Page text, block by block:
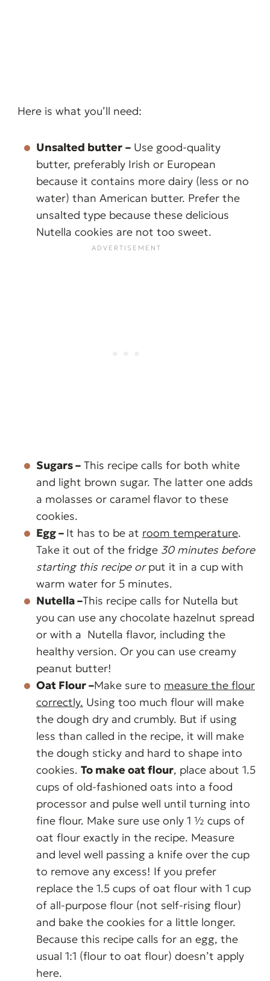
Here is what you’ll need:
Unsalted butter – Use good-quality
butter, preferably Irish or European
because it contains more dairy (less or no
water) than American butter. Prefer the
unsalted type because these delicious
Nutella cookies are not too sweet.
Sugars – This recipe calls for both white
and light brown sugar. The latter one adds
a molasses or caramel flavor to these
cookies.
Egg – It has to be at room temperature.
Take it out of the fridge 30 minutes before
starting this recipe orput it in a cup with
warm water for 5 minutes.
Nutella –This recipe calls for Nutella but
you can use any chocolate hazelnut spread
or with a Nutella flavor, including the
healthy version. Or you can use creamy
peanut butter!
Oat Flour –Make sure to measure the flour
correctly. Using too much flour will make
the dough dry and crumbly. But if using
less than called in the recipe, it will make
the dough sticky and hard to shape into
cookies. To make oat flour, place about 1.5
cups of old-fashioned oats into a food
processor and pulse well until turning into
fine flour. Make sure use only 1 ½ cups of
oat flour exactly in the recipe. Measure
and level well passing a knife over the cup
to remove any excess! If you prefer
replace the 1.5 cups of oat flour with 1 cup
of all-purpose flour (not self-rising flour)
and bake the cookies for a little longer.
Because this recipe calls for an egg, the
usual 1:1 (flour to oat flour) doesn’t apply
here.